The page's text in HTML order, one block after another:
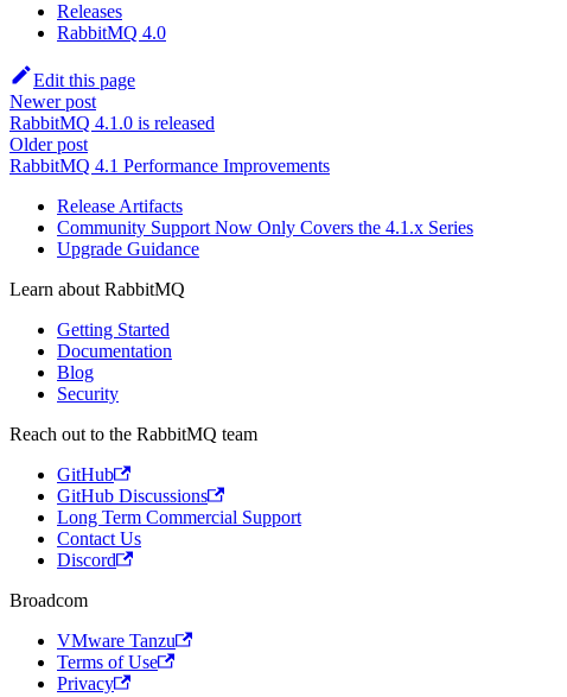
Releases
RabbitMQ 4.0
Edit this page
Newer post
RabbitMQ 4.1.0 is released
Older post
RabbitMQ 4.1 Performance Improvements
Release Artifacts
Community Support Now Only Covers the 4.1.x Series
Upgrade Guidance
Learn about RabbitMQ
Getting Started
Documentation
Blog
Security
Reach out to the RabbitMQ team
GitHub
GitHub Discussions
Long Term Commercial Support
Contact Us
Discord
Broadcom
VMware Tanzu
Terms of Use
Privacy